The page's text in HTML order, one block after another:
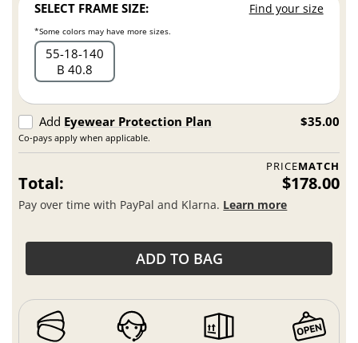
SELECT FRAME SIZE: Find your size
*Some colors may have more sizes.
55 18 140
B 40.8
Add Eyewear Protection Plan
Co-pays apply when applicable.
$35.00
PRICEMATCH
Total: $178.00
Pay over time with PayPal and Klarna. Learn more
ADD TO BAG